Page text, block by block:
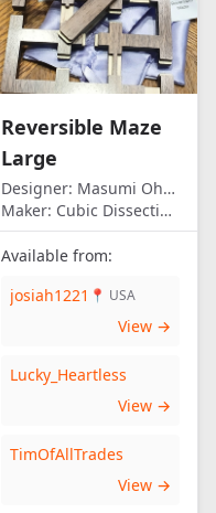
Reversible Maze
Large
Designer: Masumi Ohno
Maker: Cubic Dissection (Eric Fuller)
Available from:
josiah1221 📍 USA
View →
Lucky_Heartless
View →
TimOfAllTrades
View →